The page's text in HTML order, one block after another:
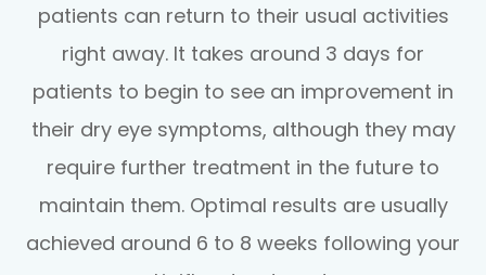
patients can return to their usual activities
right away. It takes around 3 days for
patients to begin to see an improvement in
their dry eye symptoms, although they may
require further treatment in the future to
maintain them. Optimal results are usually
achieved around 6 to 8 weeks following your